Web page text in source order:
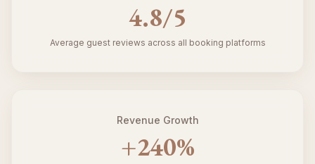
4.8/5
Average guest reviews across all booking platforms
Revenue Growth
+240%